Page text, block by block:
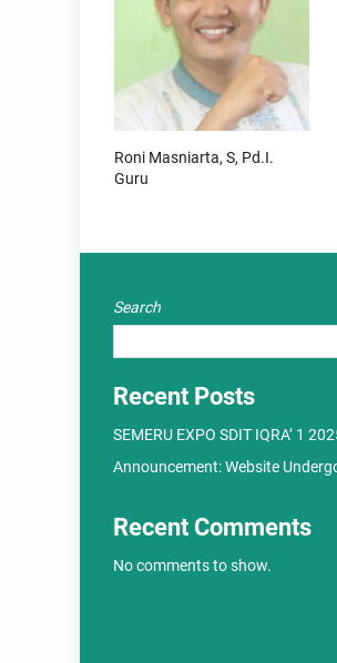
Roni Masniarta, S, Pd.I.
Guru
Search
Recent Posts
SEMERU EXPO SDIT IQRA’ 1
Announcement: Website
Recent Comments
No comments to show.